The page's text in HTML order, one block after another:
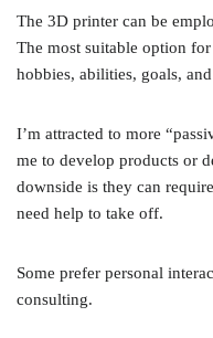
The 3D printer can be
The most suitable option
hobbies, abilities, goals,
I’m attracted to more
me to develop products or
downside is they can
need help to take off.
Some prefer personal
consulting.